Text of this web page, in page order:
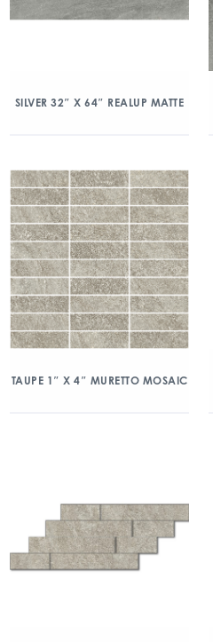
SILVER 32″ X 64″ REALUP MATTE
TAUPE 1″ X 4″ MURETTO MOSAIC